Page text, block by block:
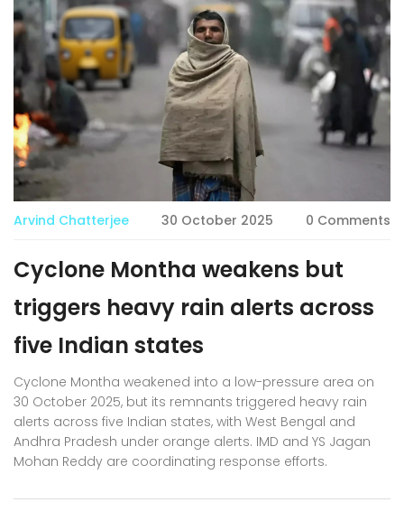
Arvind Chatterjee 30 October 2025 0 Comments
Cyclone Montha weakens but
triggers heavy rain alerts across
five Indian states
Cyclone Montha weakened into a low-pressure area on
30 October 2025, but its remnants triggered heavy rain
alerts across five Indian states, with West Bengal and
Andhra Pradesh under orange alerts. IMD and YS Jagan
Mohan Reddy are coordinating response efforts.